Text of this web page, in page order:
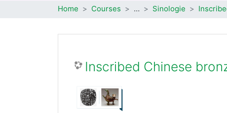
Home Courses … Sinologie
Inscribed Chinese